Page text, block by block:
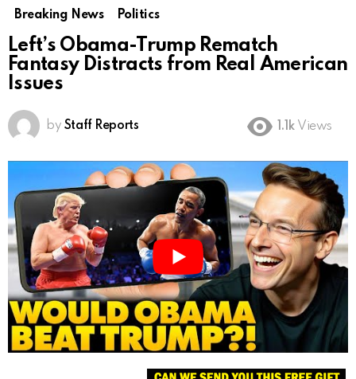
Breaking News Politics
Left’s Obama-Trump Rematch
Fantasy Distracts from Real American
Issues
by Staff Reports 1.1k Views